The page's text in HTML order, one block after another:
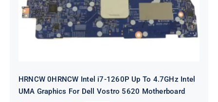
Dell Vostro 5620 Motherboard
HRNCW 0HRNCW Intel i7-1260P Up To 4.7GHz Intel
UMA Graphics For Dell Vostro 5620 Motherboard